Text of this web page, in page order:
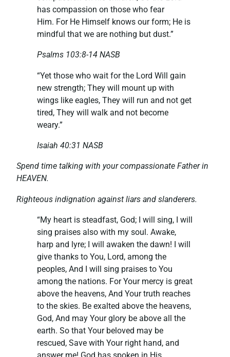
has compassion on those who fear
Him. For He Himself knows our form; He is
mindful that we are nothing but dust.”
Psalms 103:8-14 NASB
“Yet those who wait for the Lord Will gain
new strength; They will mount up with
wings like eagles, They will run and not get
tired, They will walk and not become
weary.”
Isaiah 40:31 NASB
Spend time talking with your compassionate Father in
HEAVEN.
Righteous indignation against liars and slanderers.
“My heart is steadfast, God; I will sing, I will
sing praises also with my soul. Awake,
harp and lyre; I will awaken the dawn! I will
give thanks to You, Lord, among the
peoples, And I will sing praises to You
among the nations. For Your mercy is great
above the heavens, And Your truth reaches
to the skies. Be exalted above the heavens,
God, And may Your glory be above all the
earth. So that Your beloved may be
rescued, Save with Your right hand, and